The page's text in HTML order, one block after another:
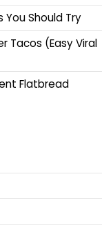
You Should Try
Tacos (Easy Viral
Flatbread